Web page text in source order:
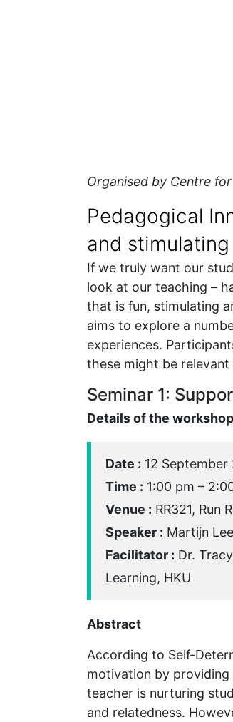
Organised by Centre
Pedagogical
and stimulating
If we truly want our
look at our teaching –
that is fun, stimulating
aims to explore a
experiences.
these might be
Seminar 1:
Details of the
Date : 12 September
Time : 1:00 pm –
Venue : RR321, Run
Speaker : Martijn
Facilitator : Dr.
Learning, HKU
Abstract
According to Self-
motivation by
teacher is nurturing
and relatedness.